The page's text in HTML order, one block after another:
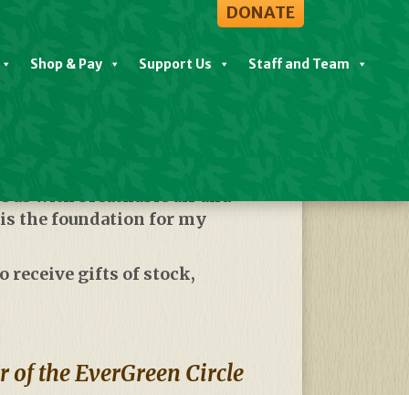
DONATE
Shop & Pay Support Us Staff and Team
us with breathable air and
the foundation for my
receive gifts of stock,
of the EverGreen Circle